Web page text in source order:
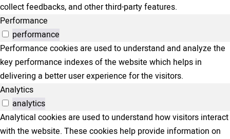
collect feedbacks, and other third-party features.
Performance
performance
Performance cookies are used to understand and analyze the
key performance indexes of the website which helps in
delivering a better user experience for the visitors.
Analytics
analytics
Analytical cookies are used to understand how visitors interact
with the website. These cookies help provide information on